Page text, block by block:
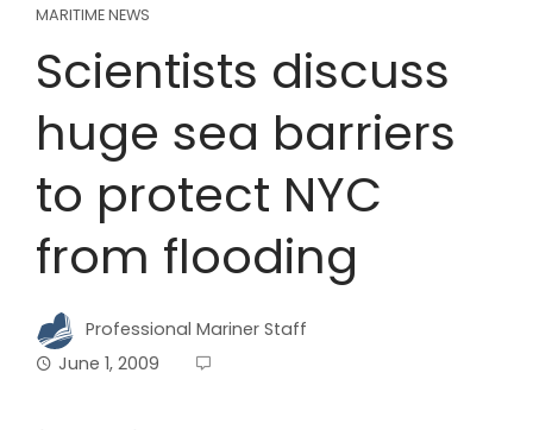
MARITIME NEWS
Scientists discuss
huge sea barriers
to protect NYC
from flooding
Professional Mariner Staff
June 1, 2009